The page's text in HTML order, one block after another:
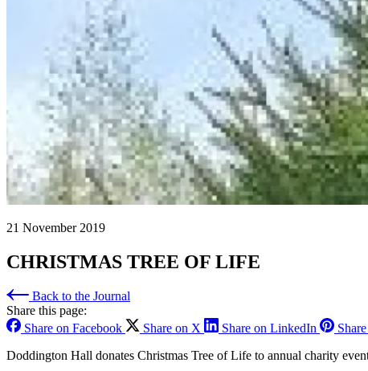
21 November 2019
CHRISTMAS TREE OF LIFE
Back to the Journal
Share this page:
Share on Facebook
Share on X Share on LinkedIn
Doddington Hall donates Christmas Tree of Life to annual charity